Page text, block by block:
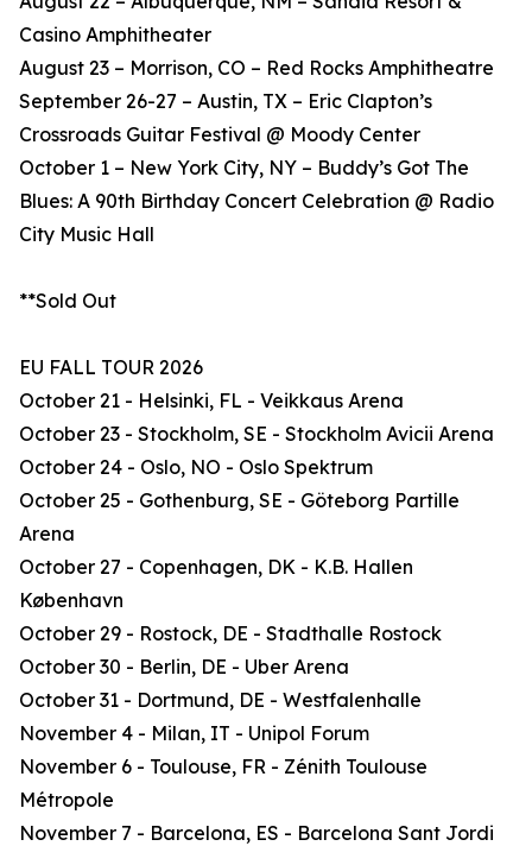
Casino Amphitheater
August 23 – Morrison, CO – Red Rocks Amphitheatre
September 26-27 – Austin, TX – Eric Clapton’s
Crossroads Guitar Festival @ Moody Center
October 1 – New York City, NY – Buddy’s Got The
Blues: A 90th Birthday Concert Celebration @ Radio
City Music Hall
**Sold Out
EU FALL TOUR 2026
October 21 - Helsinki, FL - Veikkaus Arena
October 23 - Stockholm, SE - Stockholm Avicii Arena
October 24 - Oslo, NO - Oslo Spektrum
October 25 - Gothenburg, SE - Göteborg Partille
Arena
October 27 - Copenhagen, DK - K.B. Hallen
København
October 29 - Rostock, DE - Stadthalle Rostock
October 30 - Berlin, DE - Uber Arena
October 31 - Dortmund, DE - Westfalenhalle
November 4 - Milan, IT - Unipol Forum
November 6 - Toulouse, FR - Zénith Toulouse
Métropole
November 7 - Barcelona, ES - Barcelona Sant Jordi